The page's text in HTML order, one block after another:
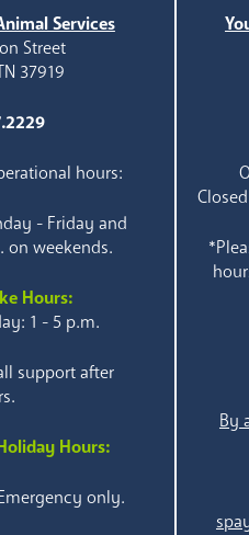
Services
Street
37919
hours:
- Friday and
on weekends.
Hours:
1 - 5 p.m.
support after
Hours:
only.
By